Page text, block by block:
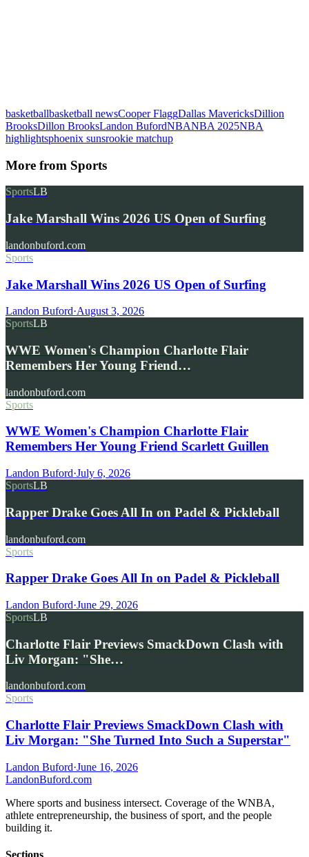
basketballbasketball newsCooper FlaggDallas MavericksDillion
BrooksDillon BrooksLandon BufordNBANBA 2025NBA
highlightsphoenix sunsrookie matchup
More from Sports
SportsLB
Jake Marshall Wins 2026 US Open of Surfing
landonbuford.com
Sports
Jake Marshall Wins 2026 US Open of Surfing
Landon Buford·August 3, 2026
SportsLB
WWE Women's Champion Charlotte Flair
Remembers Her Young Friend…
landonbuford.com
Sports
WWE Women's Champion Charlotte Flair
Remembers Her Young Friend Scarlett Guillen
Landon Buford·July 6, 2026
SportsLB
Rapper Drake Goes All In on Padel & Pickleball
landonbuford.com
Sports
Rapper Drake Goes All In on Padel & Pickleball
Landon Buford·June 29, 2026
SportsLB
Charlotte Flair Previews SmackDown Clash with
Liv Morgan: "She…
landonbuford.com
Sports
Charlotte Flair Previews SmackDown Clash with
Liv Morgan: "She Turned Into Such a Superstar"
Landon Buford·June 16, 2026
LandonBuford.com
Where sports and business intersect. Coverage of the WNBA,
athlete entrepreneurship, the business of sport, and the people
building it.